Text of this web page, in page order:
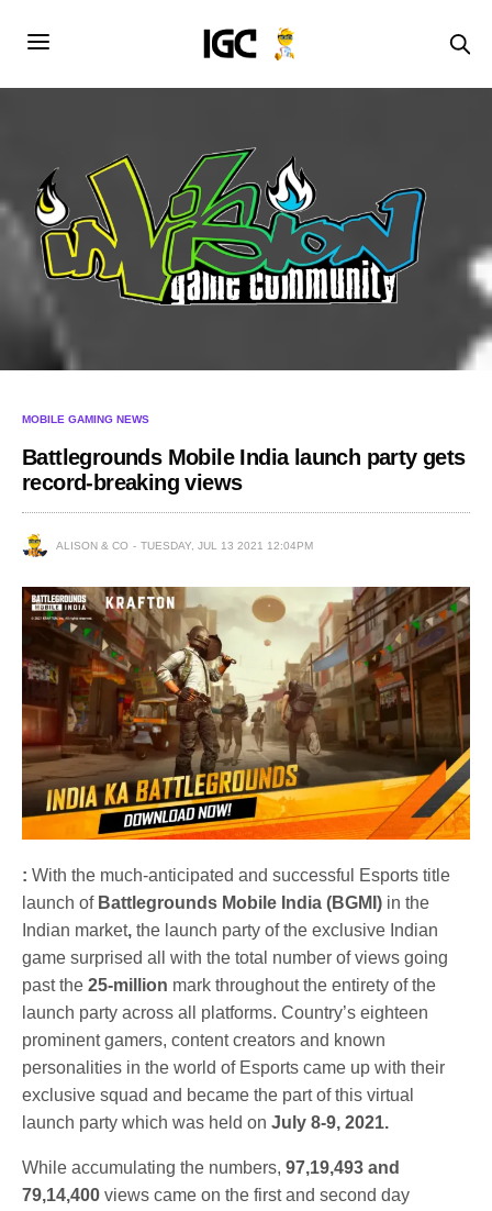
MOBILE GAMING NEWS
Battlegrounds Mobile India launch party gets
record-breaking views
ALISON & CO TUESDAY, JUL 13 2021 12:04PM
:With the much-anticipated and successful Esports title
launch of Battlegrounds Mobile India (BGMI) in the
Indian market,the launch party of the exclusive Indian
game surprised all with the total number of views going
past the25-million mark throughout the entirety of the
launch party across all platforms. Country’s eighteen
prominent gamers, content creators and known
personalities in the world of Esports came up with their
exclusive squad and became the part of this virtual
launch party which was held onJuly 8-9, 2021.
While accumulating the numbers,97,19,493 and
79,14,400views came on the first and second day